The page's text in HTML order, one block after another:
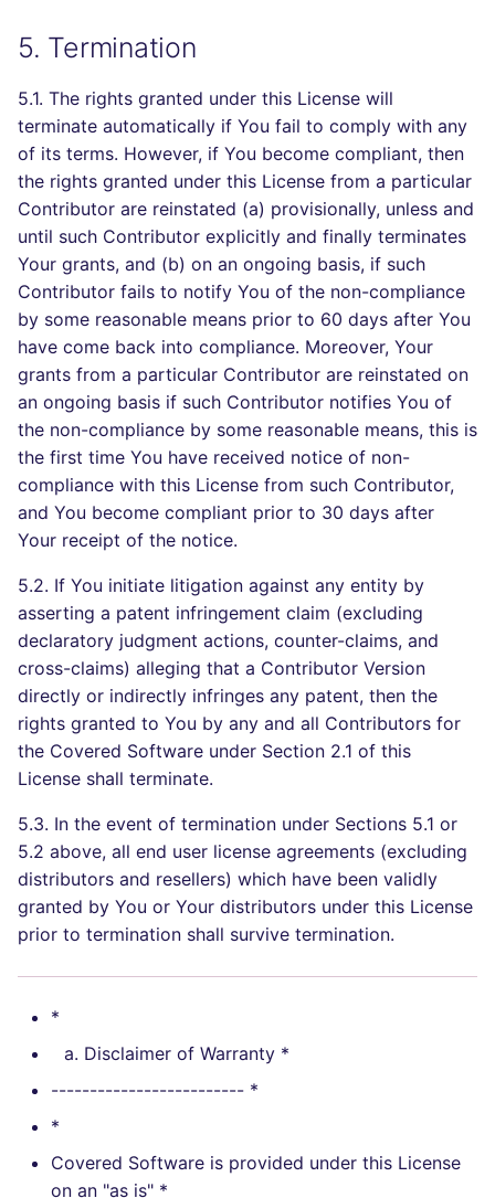
5. Termination
5.1. The rights granted under this License will
terminate automatically if You fail to comply with any
of its terms. However, if You become compliant, then
the rights granted under this License from a particular
Contributor are reinstated (a) provisionally, unless and
until such Contributor explicitly and finally terminates
Your grants, and (b) on an ongoing basis, if such
Contributor fails to notify You of the non-compliance
by some reasonable means prior to 60 days after You
have come back into compliance. Moreover, Your
grants from a particular Contributor are reinstated on
an ongoing basis if such Contributor notifies You of
the non-compliance by some reasonable means, this is
the first time You have received notice of non-
compliance with this License from such Contributor,
and You become compliant prior to 30 days after
Your receipt of the notice.
5.2. If You initiate litigation against any entity by
asserting a patent infringement claim (excluding
declaratory judgment actions, counter-claims, and
cross-claims) alleging that a Contributor Version
directly or indirectly infringes any patent, then the
rights granted to You by any and all Contributors for
the Covered Software under Section 2.1 of this
License shall terminate.
5.3. In the event of termination under Sections 5.1 or
5.2 above, all end user license agreements (excluding
distributors and resellers) which have been validly
granted by You or Your distributors under this License
prior to termination shall survive termination.
*
Disclaimer of Warranty *
------------------------- *
*
Covered Software is provided under this License
on an "as is" *